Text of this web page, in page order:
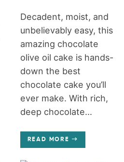
Decadent, moist, and
unbelievably easy, this
amazing chocolate
olive oil cake is hands-
down the best
chocolate cake you’ll
ever make. With rich,
deep chocolate...
READ MORE